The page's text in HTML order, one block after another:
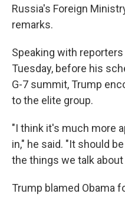
Russia's Foreign
remarks.
Speaking with
Tuesday, before his
G-7 summit, Trump
to the elite group.
"I think it's much more
in," he said. "It should
the things we talk
Trump blamed Obama